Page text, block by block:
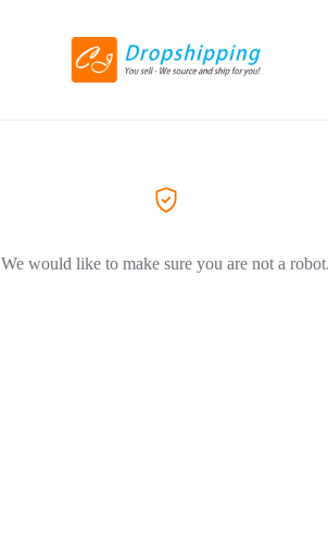
We would like to make sure you are not a